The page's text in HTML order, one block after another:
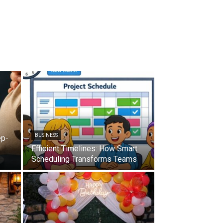
BUSINESS
Efficient Timelines: How Smart
Scheduling Transforms Teams